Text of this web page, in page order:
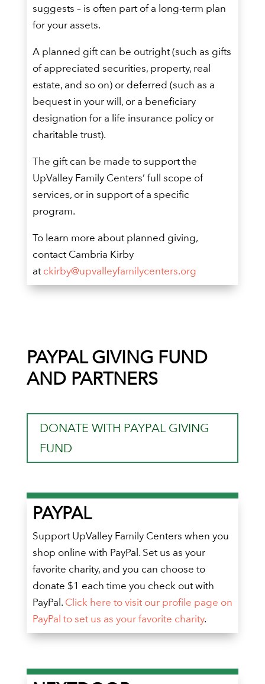
suggests – is often part of a long-term plan
for your assets.
A planned gift can be outright (such as gifts
of appreciated securities, property, real
estate, and so on) or deferred (such as a
bequest in your will, or a beneficiary
designation for a life insurance policy or
charitable trust).
The gift can be made to support the
UpValley Family Centers’ full scope of
services, or in support of a specific
program.
To learn more about planned giving,
contact Cambria Kirby
at ckirby@upvalleyfamilycenters.org
PAYPAL GIVING FUND
AND PARTNERS
DONATE WITH PAYPAL GIVING
FUND
PAYPAL
Support UpValley Family Centers when you
shop online with PayPal. Set us as your
favorite charity, and you can choose to
donate $1 each time you check out with
PayPal. Click here to visit our profile page on
PayPal to set us as your favorite charity.